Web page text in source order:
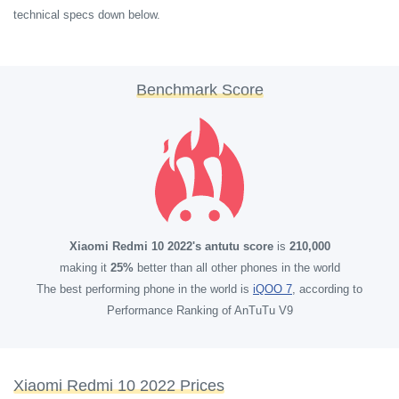
technical specs down below.
Benchmark Score
Xiaomi Redmi 10 2022's antutu scoreis 210,000
making it 25%better than all other phones in the world
The best performing phone in the world is iQOO 7, according to
Performance Ranking of AnTuTu V9
Xiaomi Redmi 10 2022 Prices